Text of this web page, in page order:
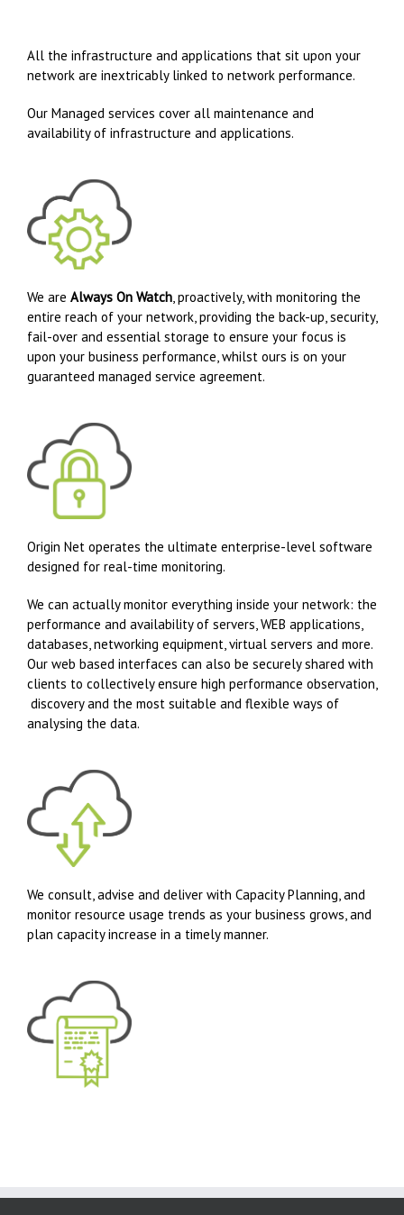
All the infrastructure and applications that sit upon your
network are inextricably linked to network performance.
Our Managed services cover all maintenance and
availability of infrastructure and applications.
We are Always On Watch, proactively, with monitoring the
entire reach of your network, providing the back-up, security,
fail-over and essential storage to ensure your focus is
upon your business performance, whilst ours is on your
guaranteed managed service agreement.
Origin Net operates the ultimate enterprise-level software
designed for real-time monitoring.
We can actually monitor everything inside your network: the
performance and availability of servers, WEB applications,
databases, networking equipment, virtual servers and more.
Our web based interfaces can also be securely shared with
clients to collectively ensure high performance observation,
discovery and the most suitable and flexible ways of
analysing the data.
We consult, advise and deliver with Capacity Planning, and
monitor resource usage trends as your business grows, and
plan capacity increase in a timely manner.